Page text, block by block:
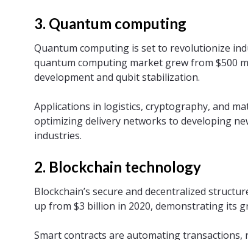
3. Quantum computing
Quantum computing is set to revolutionize
quantum computing market grew from $500
development and qubit stabilization.
Applications in logistics, cryptography, and
optimizing delivery networks to developing
industries.
2. Blockchain technology
Blockchain’s secure and decentralized
up from $3 billion in 2020, demonstrating its
Smart contracts are automating